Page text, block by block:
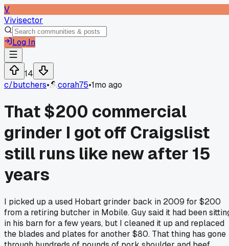
V
Vivisector
Log In
14
c/butchers• corah75•1mo ago
That $200 commercial
grinder I got off Craigslist
still runs like new after 15
years
I picked up a used Hobart grinder back in 2009 for $200
from a retiring butcher in Mobile. Guy said it had been
in his barn for a few years, but I cleaned it up and replaced
the blades and plates for another $80. That thing has gone